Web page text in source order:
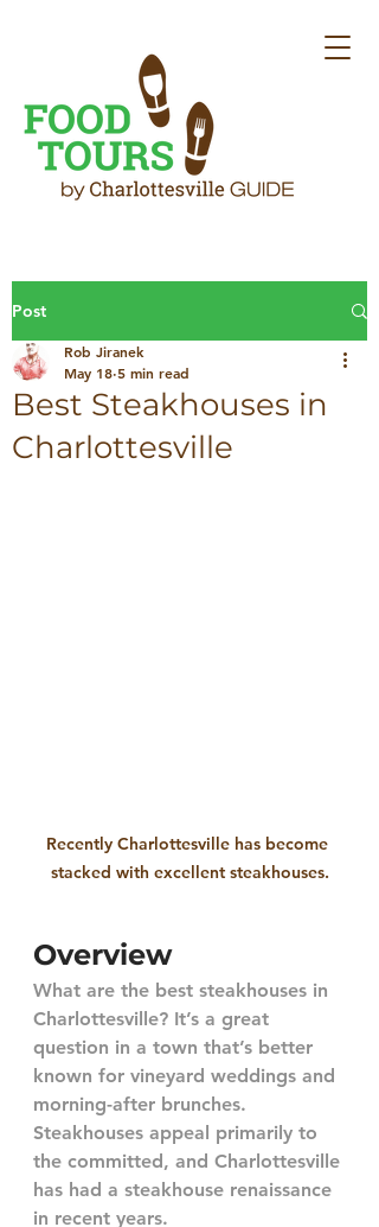
Post
Best Steakhouses in
Charlottesville
Rob Jiranek
May 18 5 min read
Recently Charlottesville has become
stacked with excellent steakhouses.
Overview
What are the best steakhouses in
Charlottesville? It’s a great
question in a town that’s better
known for vineyard weddings and
morning-after brunches.
Steakhouses appeal primarily to
the committed, and Charlottesville
has had a steakhouse renaissance
in recent years.